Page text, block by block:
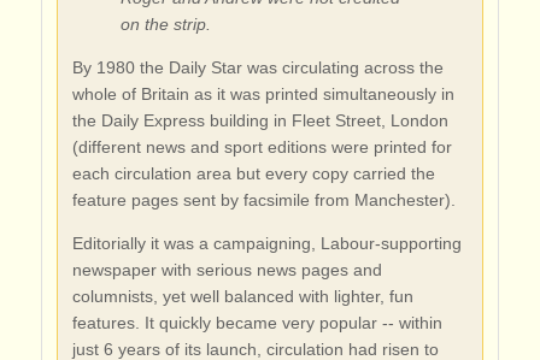
on the strip.
By 1980 the Daily Star was circulating across the
whole of Britain as it was printed simultaneously in
the Daily Express building in Fleet Street, London
(different news and sport editions were printed for
each circulation area but every copy carried the
feature pages sent by facsimile from Manchester).
Editorially it was a campaigning, Labour-supporting
newspaper with serious news pages and
columnists, yet well balanced with lighter, fun
features. It quickly became very popular -- within
just 6 years of its launch, circulation had risen to